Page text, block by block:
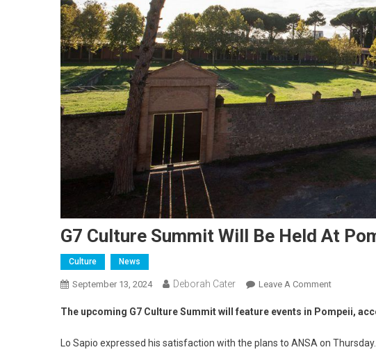
G7 Culture Summit Will Be Held At
Culture News
September 13, 2024 Deborah Cater Leave A Comment
The upcoming G7 Culture Summit will feature events in Pompeii,
Lo Sapio expressed his satisfaction with the plans to ANSA on